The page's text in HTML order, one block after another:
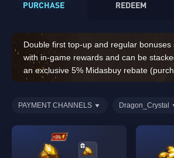
PURCHASE REDEEM
Double first top-up and regular bonuses
with in-game rewards and can be
an exclusive 5% Midasbuy rebate (purchases
of 14,000 Dragon Crystals or above do
PAYMENT CHANNELS Dragon_Crystal